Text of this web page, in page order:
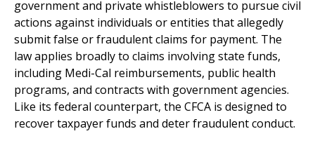
government and private whistleblowers to pursue civil
actions against individuals or entities that allegedly
submit false or fraudulent claims for payment. The
law applies broadly to claims involving state funds,
including Medi-Cal reimbursements, public health
programs, and contracts with government agencies.
Like its federal counterpart, the CFCA is designed to
recover taxpayer funds and deter fraudulent conduct.